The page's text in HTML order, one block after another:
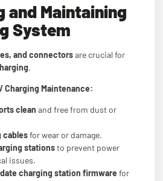
and Maintaining
System
and connectorsare crucial for
.
Charging Maintenance:
clean and free from dust or
cablesfor wear or damage.
stationsto prevent power
issues.
charging station firmware for